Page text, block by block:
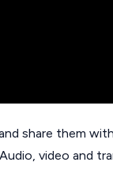
share them
video and